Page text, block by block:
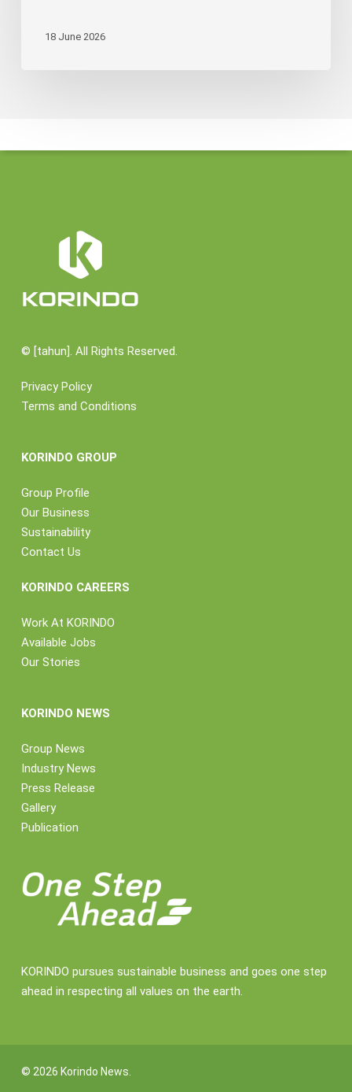
18 June 2026
© [tahun]. All Rights Reserved.
Privacy Policy
Terms and Conditions
KORINDO GROUP
Group Profile
Our Business
Sustainability
Contact Us
KORINDO CAREERS
Work At KORINDO
Available Jobs
Our Stories
KORINDO NEWS
Group News
Industry News
Press Release
Gallery
Publication
KORINDO pursues sustainable business and goes one step
ahead in respecting all values on the earth.
© 2026 Korindo News.